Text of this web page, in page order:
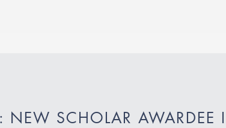
NEW SCHOLAR